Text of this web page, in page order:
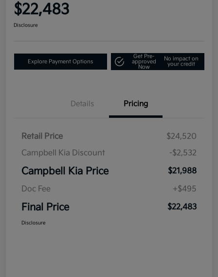
$22,483
Disclosure
Explore Payment Options
Get Pre-
approved
Now
No impact on
your credit
Details Pricing
Retail Price
$24,520
Campbell Kia Discount
-$2,532
Campbell Kia Price
$21,988
Doc Fee
+$495
Final Price $22,483
Disclosure